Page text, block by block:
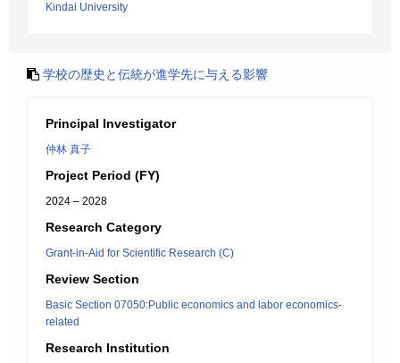
Kindai University
学校の歴史と伝統が進学先に与える影響
Principal Investigator
仲林 真子
Project Period (FY)
2024 – 2028
Research Category
Grant-in-Aid for Scientific Research (C)
Review Section
Basic Section 07050:Public economics and labor economics-
related
Research Institution